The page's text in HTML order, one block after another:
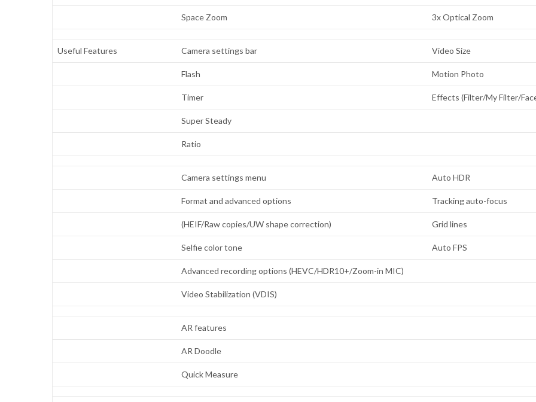
Space Zoom 3x Optical Zoom
Useful Features Camera settings bar Video Size
Flash Motion Photo
Timer Effects (Filter/My Filter/
Super Steady
Ratio
Camera settings menu Auto HDR
Format and advanced options Tracking auto-focus
(HEIF/Raw copies/UW shape correction) Grid lines
Selfie color tone Auto FPS
Advanced recording options (HEVC/HDR10+/Zoom-in MIC)
Video Stabilization (VDIS)
AR features
AR Doodle
Quick Measure